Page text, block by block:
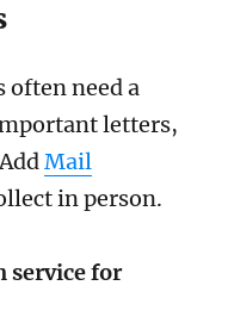
often need a
letters,
Mail
in person.
service for